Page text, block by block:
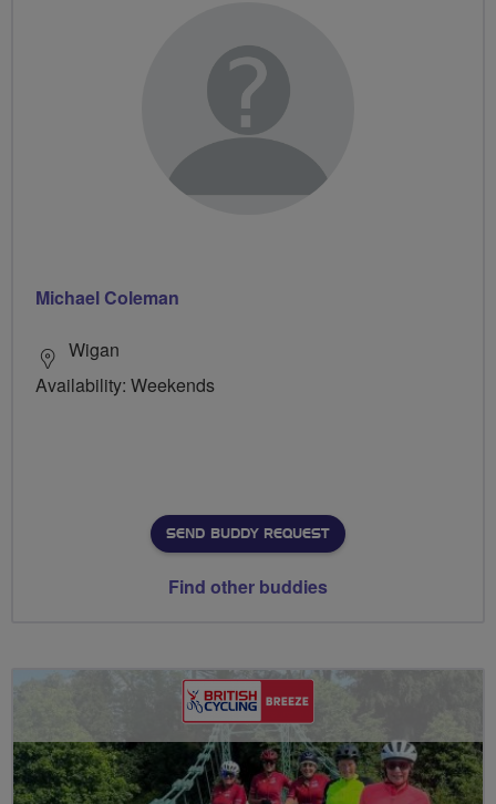
Michael Coleman
Wigan
Availability: Weekends
SEND BUDDY REQUEST
Find other buddies